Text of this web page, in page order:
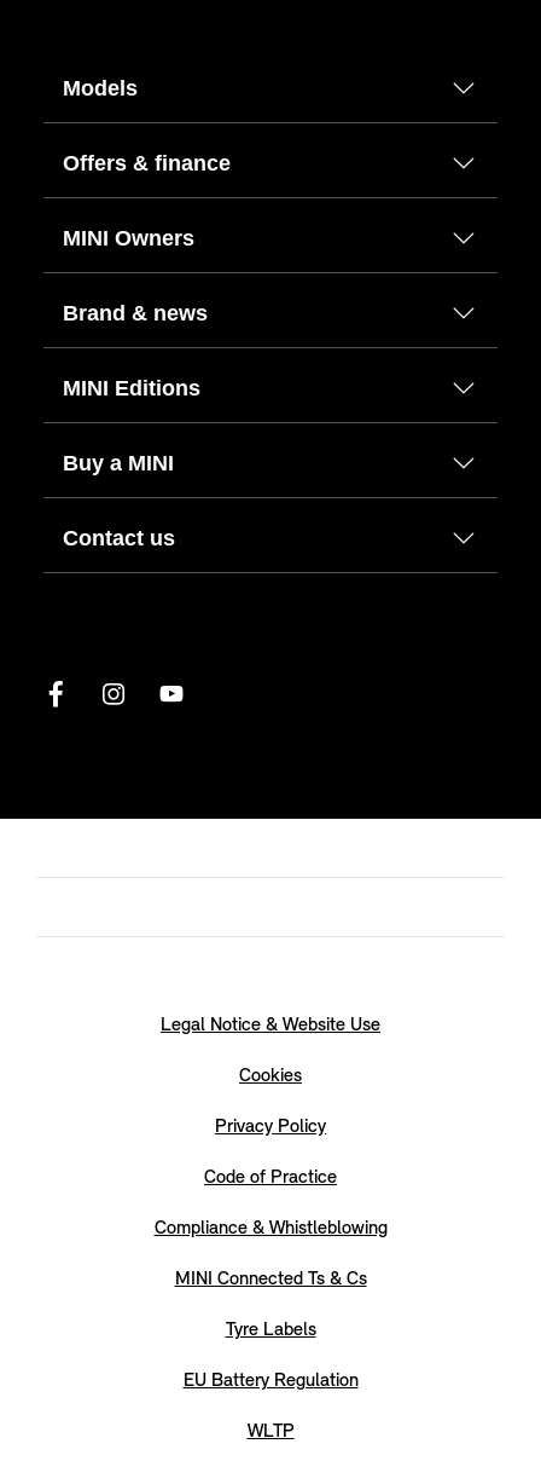
Models
Offers & finance
MINI Owners
Brand & news
MINI Editions
Buy a MINI
Contact us
Legal Notice & Website Use
Cookies
Privacy Policy
Code of Practice
Compliance & Whistleblowing
MINI Connected Ts & Cs
Tyre Labels
EU Battery Regulation
WLTP